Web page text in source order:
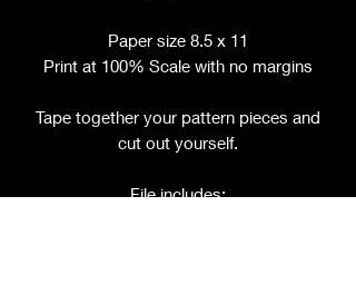
Paper size 8.5 x 11
Print at 100% Scale with no margins
Tape together your pattern pieces and
cut out yourself.
File includes: